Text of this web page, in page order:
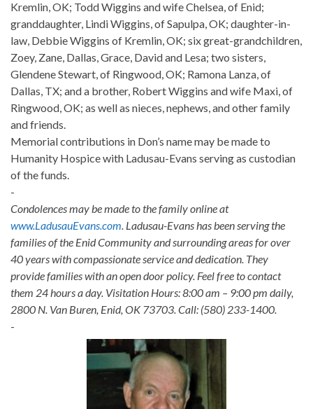
Kremlin, OK; Todd Wiggins and wife Chelsea, of Enid;
granddaughter, Lindi Wiggins, of Sapulpa, OK; daughter-in-
law, Debbie Wiggins of Kremlin, OK; six great-grandchildren,
Zoey, Zane, Dallas, Grace, David and Lesa; two sisters,
Glendene Stewart, of Ringwood, OK; Ramona Lanza, of
Dallas, TX; and a brother, Robert Wiggins and wife Maxi, of
Ringwood, OK; as well as nieces, nephews, and other family
and friends.
Memorial contributions in Don’s name may be made to
Humanity Hospice with Ladusau-Evans serving as custodian
of the funds.
-
Condolences may be made to the family online at
www.LadusauEvans.com . Ladusau-Evans has been serving the
families of the Enid Community and surrounding areas for over
40 years with compassionate service and dedication. They
provide families with an open door policy. Feel free to contact
them 24 hours a day. Visitation Hours: 8:00 am – 9:00 pm daily,
2800 N. Van Buren, Enid, OK 73703. Call: (580) 233-1400.
-